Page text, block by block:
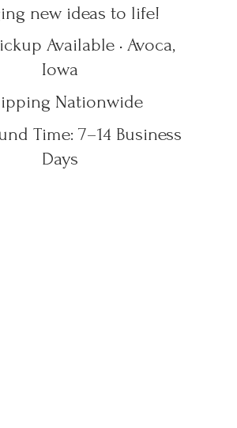
new ideas to life!
Available • Avoca,
Iowa
Nationwide
Time: 7–14 Business
Days